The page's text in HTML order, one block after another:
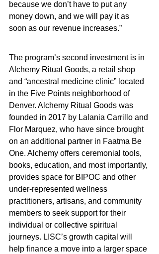
because we don’t have to put any
money down, and we will pay it as
soon as our revenue increases.”
The program’s second investment is in
Alchemy Ritual Goods, a retail shop
and “ancestral medicine clinic” located
in the Five Points neighborhood of
Denver. Alchemy Ritual Goods was
founded in 2017 by Lalania Carrillo and
Flor Marquez, who have since brought
on an additional partner in Faatma Be
One. Alchemy offers ceremonial tools,
books, education, and most importantly,
provides space for BIPOC and other
under-represented wellness
practitioners, artisans, and community
members to seek support for their
individual or collective spiritual
journeys. LISC’s growth capital will
help finance a move into a larger space